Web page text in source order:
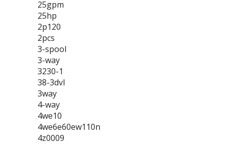
25gpm
25hp
2p120
2pcs
3-spool
3-way
3230-1
38-3dvl
3way
4-way
4we10
4we6e60ew110n
4z0009